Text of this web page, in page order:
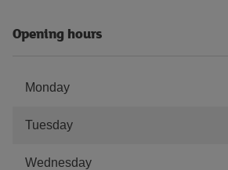
Opening hours
Monday
Tuesday
Wednesday